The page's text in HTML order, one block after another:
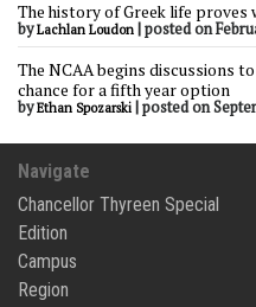
The history of Greek life proves
byLachlan Loudon |posted on
The NCAA begins discussions
chance for a fifth year option
byEthan Spozarski |posted on
Navigate
Chancellor Thyreen Special
Edition
Campus
Region